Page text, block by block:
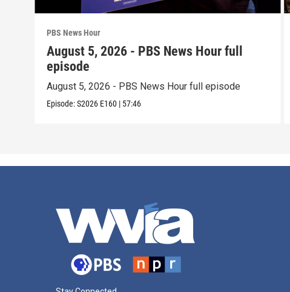
PBS News Hour
August 5, 2026 - PBS News Hour full
episode
August 5, 2026 - PBS News Hour full episode
Episode:S2026 E160 | 57:46